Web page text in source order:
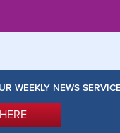
WEEKLY NEWS